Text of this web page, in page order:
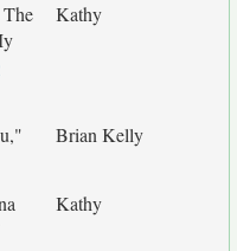
Kathy
Brian Kelly
Kathy